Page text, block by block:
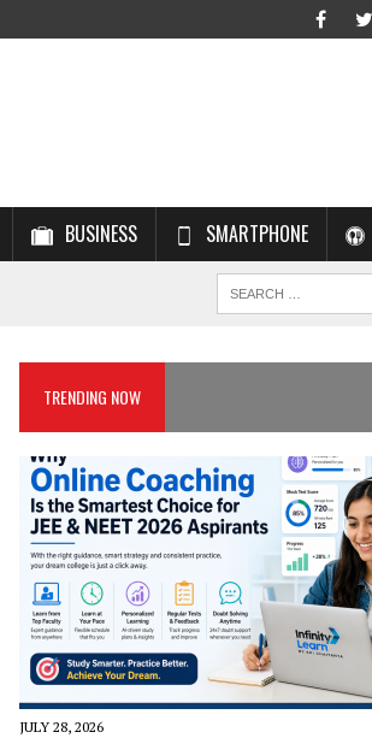
BUSINESS SMARTPHONE
TRENDING NOW
JULY 28, 2026